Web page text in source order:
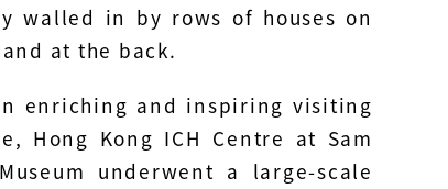
walled in by rows of houses on
at the back.
enriching and inspiring visiting
Hong Kong ICH Centre at Sam
underwent a large-scale